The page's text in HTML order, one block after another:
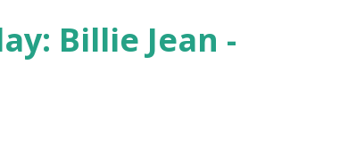
Billie Jean -